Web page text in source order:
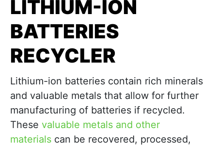
LITHIUM-ION
BATTERIES
RECYCLER
Lithium-ion batteries contain rich minerals
and valuable metals that allow for further
manufacturing of batteries if recycled.
These valuable metals and other
materials can be recovered, processed,